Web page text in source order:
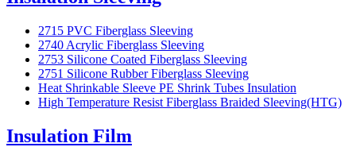
2715 PVC Fiberglass Sleeving
2740 Acrylic Fiberglass Sleeving
2753 Silicone Coated Fiberglass Sleeving
2751 Silicone Rubber Fiberglass Sleeving
Heat Shrinkable Sleeve PE Shrink Tubes Insulation
High Temperature Resist Fiberglass Braided Sleeving(HTG)
Insulation Film